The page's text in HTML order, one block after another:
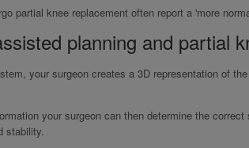
partial knee replacement often report a 'more
planning and partial
your surgeon creates a 3D representation of
your surgeon can then determine the
stability.